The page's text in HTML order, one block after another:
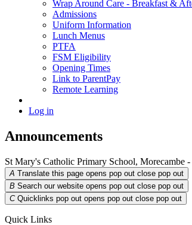
Wrap Around Care - Breakfast &
Admissions
Uniform Information
Lunch Menus
PTFA
FSM Eligibility
Opening Times
Link to ParentPay
Remote Learning
Log in
Announcements
St Mary's Catholic Primary School, Morecambe
A Translate this page opens pop out close pop out
B Search our website opens pop out close pop out
C Quicklinks pop out opens pop out close pop out
Quick Links